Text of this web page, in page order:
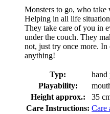
Monsters to go, who take
Helping in all life
They take care of you in
under the couch. They
not, just try once more.
anything!
Typ:
hand
Playability:
Height approx.:
35
Care Instructions: Care